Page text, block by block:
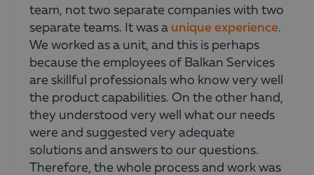
team, not two separate companies with two
separate teams. It was a unique experience.
We worked as a unit, and this is perhaps
because the employees of Balkan Services
are skillful professionals who know very well
the product capabilities. On the other hand,
they understood very well what our needs
were and suggested very adequate
solutions and answers to our questions.
Therefore, the whole process and work was